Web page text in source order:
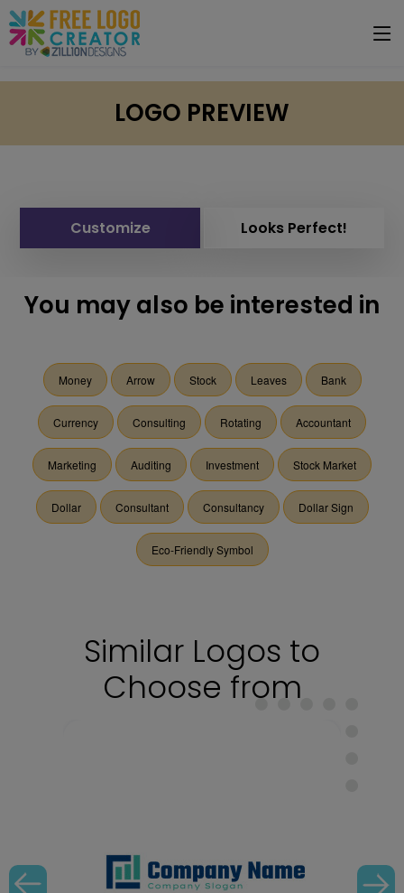
LOGO PREVIEW
Customize Looks Perfect!
You may also be interested in
Money Arrow Stock Leaves Bank
Currency Consulting Rotating Accountant
Marketing Auditing Investment Stock Market
Dollar Consultant Consultancy Dollar Sign
Eco-Friendly Symbol
Similar Logos to
Choose from